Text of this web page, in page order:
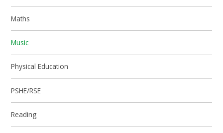
Maths
Music
Physical Education
PSHE/RSE
Reading